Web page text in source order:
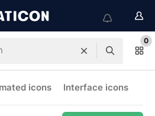
0
icons Interface icons